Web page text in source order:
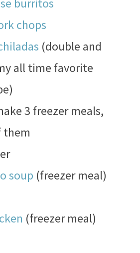
burritos
chops
(double and
all time favorite
3 freezer meals,
them
soup (freezer meal)
(freezer meal)